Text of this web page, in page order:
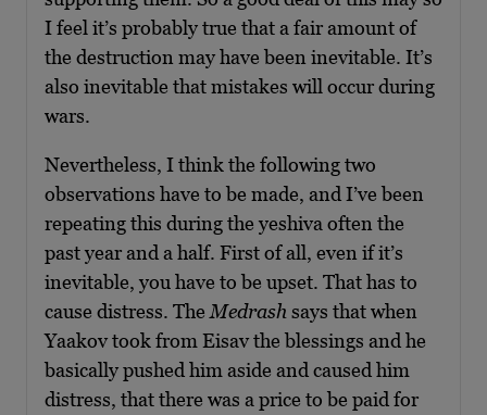
I feel it’s probably true that a fair amount of
the destruction may have been inevitable. It’s
also inevitable that mistakes will occur during
wars.
Nevertheless, I think the following two
observations have to be made, and I’ve been
repeating this during the yeshiva often the
past year and a half. First of all, even if it’s
inevitable, you have to be upset. That has to
cause distress. The Medrash says that when
Yaakov took from Eisav the blessings and he
basically pushed him aside and caused him
distress, that there was a price to be paid for